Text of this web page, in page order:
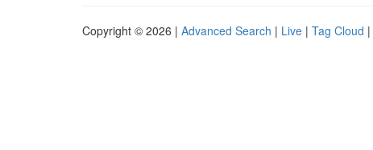
Copyright © 2026 | Advanced Search | Live | Tag Cloud |